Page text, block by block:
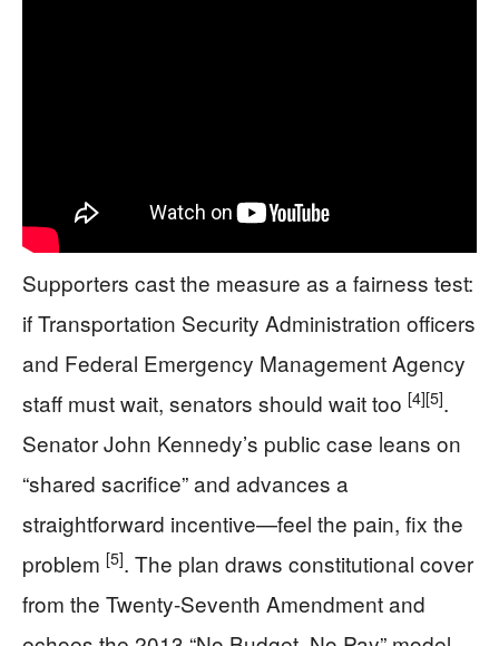
Supporters cast the measure as a fairness test:
if Transportation Security Administration officers
and Federal Emergency Management Agency
staff must wait, senators should wait too [4][5].
Senator John Kennedy’s public case leans on
“shared sacrifice” and advances a
straightforward incentive—feel the pain, fix the
problem [5]. The plan draws constitutional cover
from the Twenty-Seventh Amendment and